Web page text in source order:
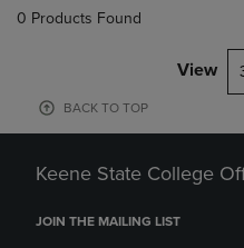
0 Products Found
View
BACK TO TOP
Keene State College
JOIN THE MAILING LIST